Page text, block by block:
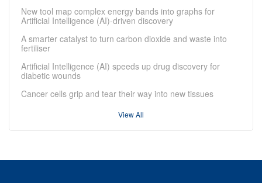
New tool map complex energy bands into graphs for
Artificial Intelligence (AI)-driven discovery
A smarter catalyst to turn carbon dioxide and waste into
fertiliser
Artificial Intelligence (AI) speeds up drug discovery for
diabetic wounds
Cancer cells grip and tear their way into new tissues
View All